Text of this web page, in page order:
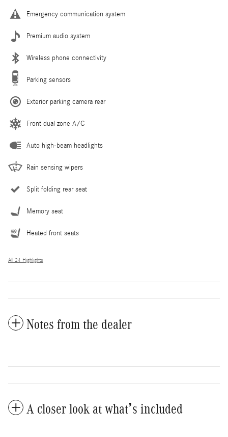
Emergency communication system
Premium audio system
Wireless phone connectivity
Parking sensors
Exterior parking camera rear
Front dual zone A/C
Auto high-beam headlights
Rain sensing wipers
Split folding rear seat
Memory seat
Heated front seats
All 24 Highlights
Notes from the dealer
A closer look at what’s included